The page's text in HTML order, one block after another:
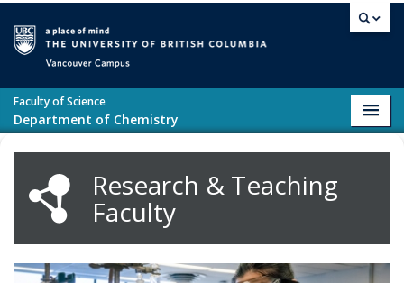
Faculty of Science
Department of Chemistry
Research & Teaching
Faculty